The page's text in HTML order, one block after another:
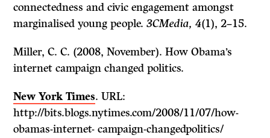
connectedness and civic engagement amongst
marginalised young people.3CMedia, 4(1), 2–15.
Miller, C. C. (2008, November). How Obama’s
internet campaign changed politics.
New York Times. URL:
http://bits.blogs.nytimes.com/2008/11/07/how-
obamas-internet- campaign-changedpolitics/